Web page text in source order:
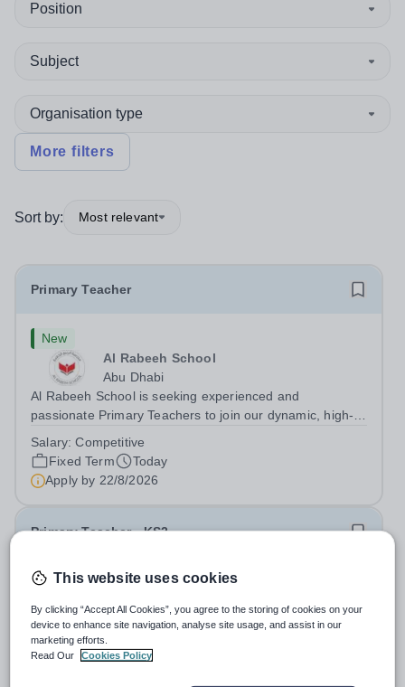
Position
Subject
Organisation type
More filters
Sort by: Most relevant
Primary Teacher
New
Al Rabeeh School
Abu Dhabi
Al Rabeeh School is seeking experienced and
passionate Primary Teachers to join our dynamic, high-
an international British curriculum school, you will play a
key role in delivering...
Salary:Competitive
Fixed Term
Today
Apply by 22/8/2026
Primary Teacher - KS2
New
Naucalpan de Juarez, Estado de Mexico,
Mexico
Primary Teacher - KS2. We are delighted to announce a
This website uses cookies
By clicking “Accept All Cookies”, you agree to the storing of cookies on your
device to enhance site navigation, analyse site usage, and assist in our
marketing efforts.
Read Our
Cookies Policy